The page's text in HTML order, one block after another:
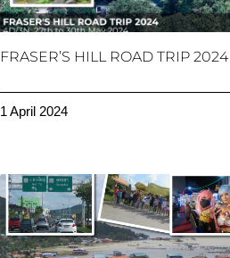
FRASER’S HILL ROAD TRIP 2024
1 April 2024